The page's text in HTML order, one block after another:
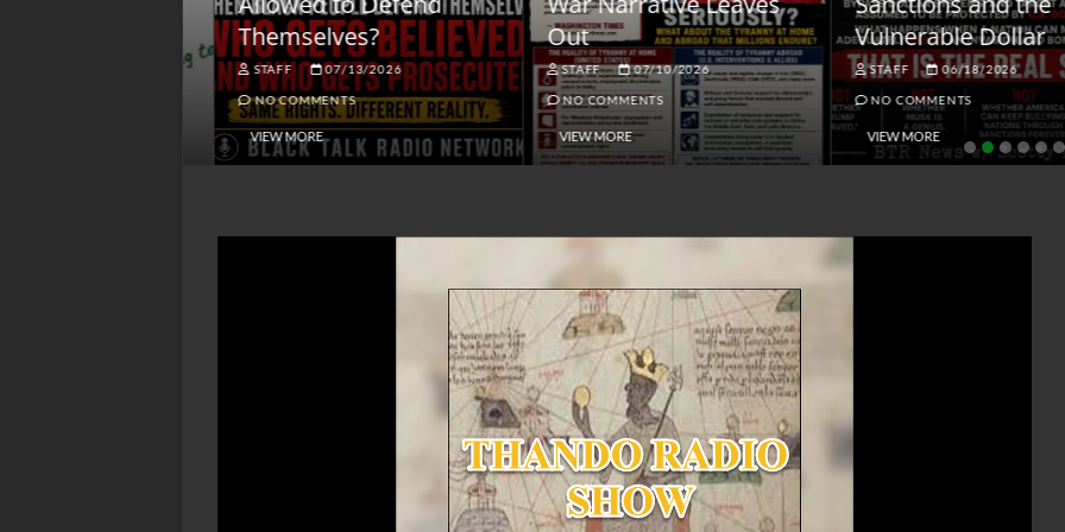
Themselves?
STAFF 07/13/2026
NO COMMENTS
VIEW MORE
Out
STAFF 07/10/2026
NO COMMENTS
VIEW MORE
Vulnerable Dollar
STAFF 06/18/2026
NO COMMENTS
VIEW MORE